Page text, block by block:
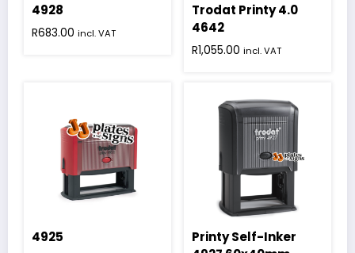
4928
R683.00 incl. VAT
Trodat Printy 4.0
4642
R1,055.00 incl. VAT
4925
Printy Self-Inker